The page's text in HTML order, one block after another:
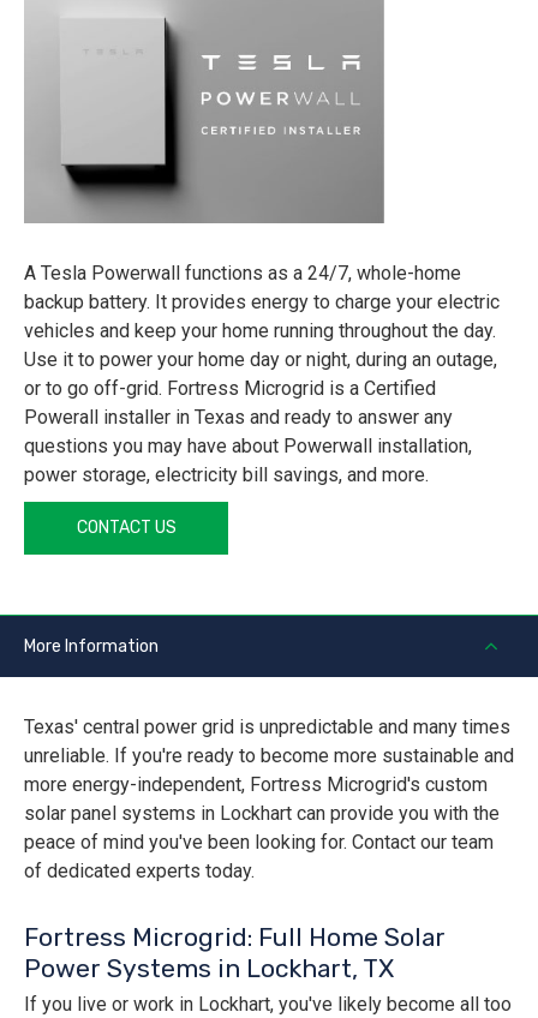
A Tesla Powerwall functions as a 24/7, whole-home
backup battery. It provides energy to charge your electric
vehicles and keep your home running throughout the day.
Use it to power your home day or night, during an outage,
or to go off-grid. Fortress Microgrid is a Certified
Powerall installer in Texas and ready to answer any
questions you may have about Powerwall installation,
power storage, electricity bill savings, and more.
CONTACT US
More Information
Texas' central power grid is unpredictable and many times
unreliable. If you're ready to become more sustainable and
more energy-independent, Fortress Microgrid's custom
solar panel systems in Lockhart can provide you with the
peace of mind you've been looking for. Contact our team
of dedicated experts today.
Fortress Microgrid: Full Home Solar
Power Systems in Lockhart, TX
If you live or work in Lockhart, you've likely become all too